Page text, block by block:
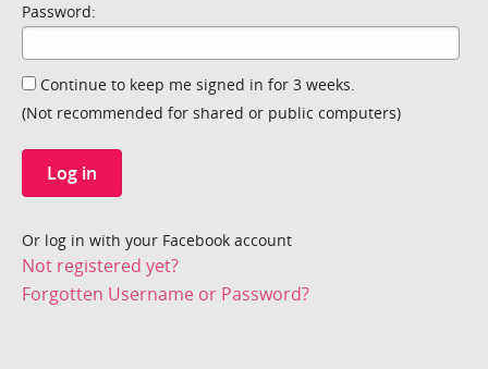
Password:
Continue to keep me signed in for 3 weeks.
(Not recommended for shared or public computers)
Log in
Or log in with your Facebook account
Not registered yet?
Forgotten Username or Password?